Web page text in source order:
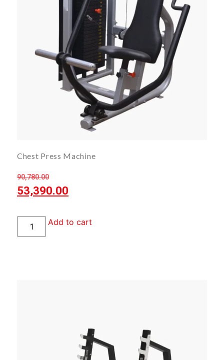
Chest Press Machine
90,780.00
53,390.00
Add to cart